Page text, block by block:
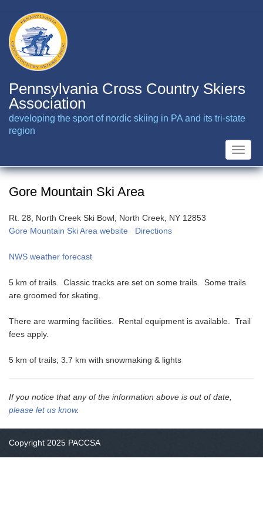
main
content
Pennsylvania Cross Country Skiers
Association
developing the sport of nordic skiing in PA and its tri-state
region
Toggle
Gore Mountain Ski Area
Rt. 28, North Creek Ski Bowl, North Creek, NY 12853
Gore Mountain Ski Area website
Directions
NWS weather forecast
5 km of trails. Classic tracks are set on some trails. Some trails
are groomed for skating.
There are warming facilities. Rental equipment is available. Trail
fees apply.
5 km of trails; 3.7 km with snowmaking & lights
If you notice that any of the information above is out of date,
please let us know.
Copyright 2025 PACCSA